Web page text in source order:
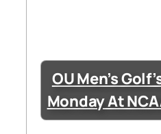
OU Men’s
Monday At